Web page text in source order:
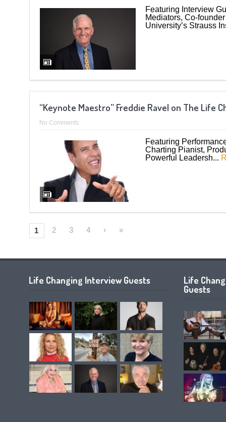
Featuring Interview
Mediators, Co-
University’s Strauss
“Keynote Maestro” Freddie Ravel on The Life
No Comments
Featuring
Charting Pianist,
Powerful Leadersh...
1 2 3 4 › »
Life Changing Interview Guests
Life
Guests